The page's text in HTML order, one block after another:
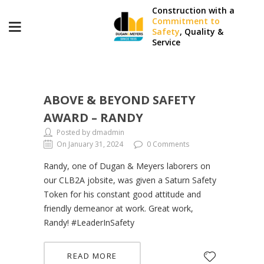
Construction with a
Commitment to
Safety, Quality &
Service
ABOVE & BEYOND SAFETY
AWARD – RANDY
Posted by dmadmin
On January 31, 2024
0 Comments
Randy, one of Dugan & Meyers laborers on
our CLB2A jobsite, was given a Saturn Safety
Token for his constant good attitude and
friendly demeanor at work. Great work,
Randy! #LeaderInSafety
READ MORE